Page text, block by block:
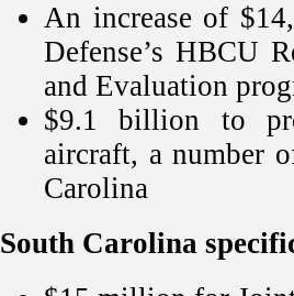
An increase of
Defense’s HBCU
and Evaluation
$9.1 billion to
aircraft, a number
Carolina
South Carolina